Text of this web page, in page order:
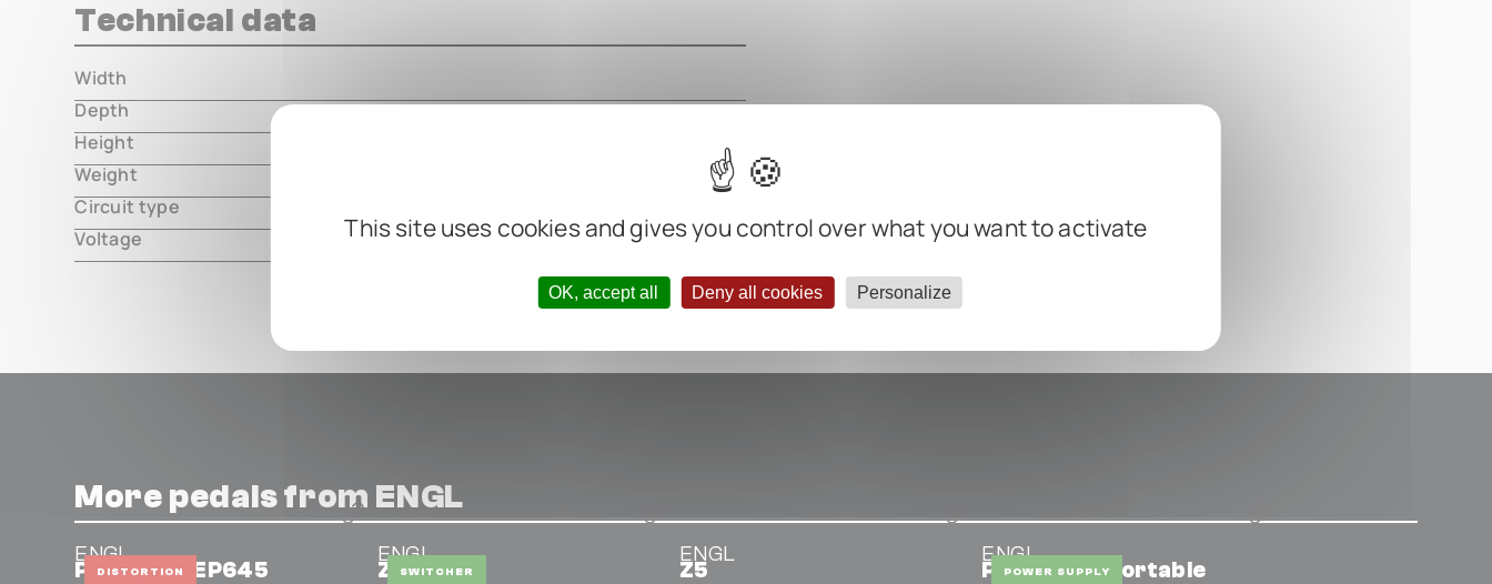
This site uses cookies and gives you control over what you want to activate
OK, accept all Deny all cookies Personalize
Technical data
Width
Depth
000.00 mm
Height
Weight
Circuit type
Voltage
18V DC, center negative
More pedals from ENGL
DISTORTION
ENGL
Powerball EP645 SWITCHER
ENGL
Z12
ENGL
Z5 POWER SUPPLY
ENGL
Power Tap Portable